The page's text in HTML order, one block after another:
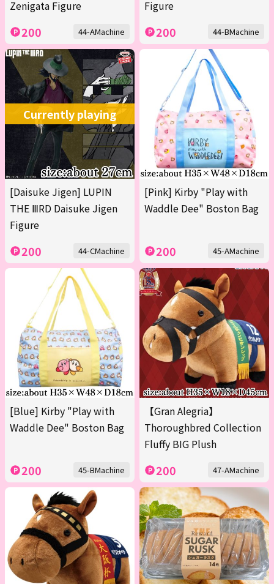
Zenigata Figure
200 44-AMachine
Figure
200 44-BMachine
Currently playing
[Daisuke Jigen] LUPIN
THE ⅢRD Daisuke Jigen
Figure
200 44-CMachine
[Pink] Kirby "Play with
Waddle Dee" Boston Bag
200 45-AMachine
[Blue] Kirby "Play with
Waddle Dee" Boston Bag
200 45-BMachine
【Gran Alegria】
Thoroughbred Collection
Fluffy BIG Plush
200 47-AMachine